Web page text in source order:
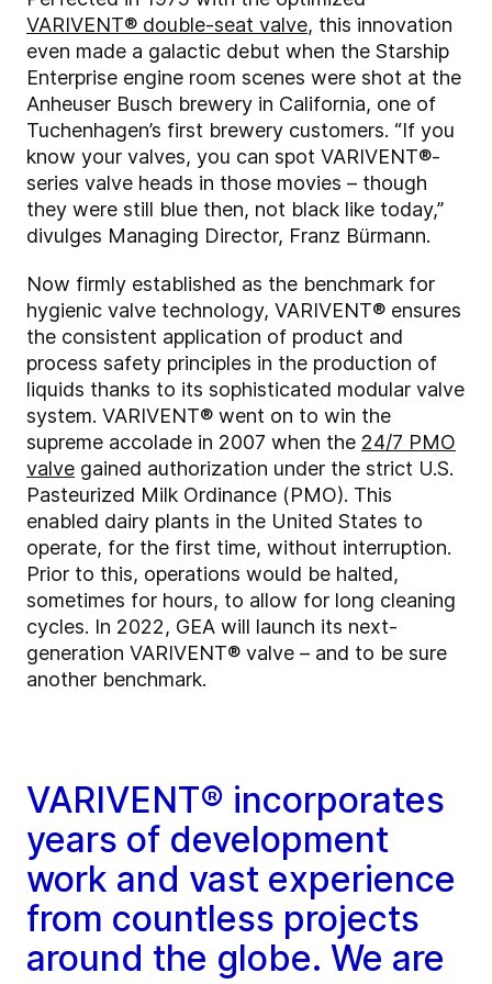
VARIVENT® double-seat valve, this innovation
even made a galactic debut when the Starship
Enterprise engine room scenes were shot at the
Anheuser Busch brewery in California, one of
Tuchenhagen’s first brewery customers. “If you
know your valves, you can spot VARIVENT®-
series valve heads in those movies – though
they were still blue then, not black like today,”
divulges Managing Director, Franz Bürmann.
Now firmly established as the benchmark for
hygienic valve technology, VARIVENT® ensures
the consistent application of product and
process safety principles in the production of
liquids thanks to its sophisticated modular valve
system. VARIVENT® went on to win the
supreme accolade in 2007 when the 24/7 PMO
valve gained authorization under the strict U.S.
Pasteurized Milk Ordinance (PMO). This
enabled dairy plants in the United States to
operate, for the first time, without interruption.
Prior to this, operations would be halted,
sometimes for hours, to allow for long cleaning
cycles. In 2022, GEA will launch its next-
generation VARIVENT® valve – and to be sure
another benchmark.
VARIVENT® incorporates
years of development
work and vast experience
from countless projects
around the globe. We are